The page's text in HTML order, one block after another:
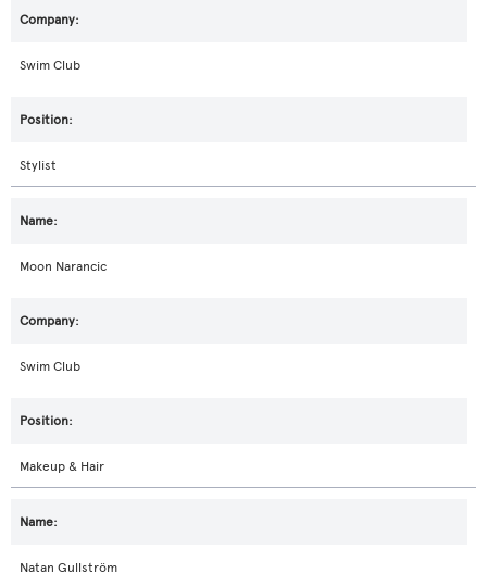
Swim Club
Stylist
Moon Narancic
Swim Club
Makeup & Hair
Natan Gullström